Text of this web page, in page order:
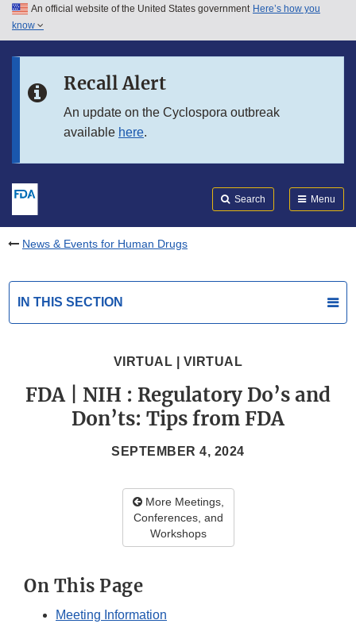
Skip to main content
Skip to in this section menu
An official website of the United States government Here’s how you
know
Recall Alert
An update on the Cyclospora outbreak
available here.
Search Menu
News & Events for Human Drugs
IN THIS SECTION
VIRTUAL | VIRTUAL
FDA | NIH : Regulatory Do’s and
Don’ts: Tips from FDA
SEPTEMBER 4, 2024
More Meetings,
Conferences, and
Workshops
On This Page
Meeting Information